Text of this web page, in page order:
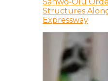
Sanwo-Olu
Structures
Expressway